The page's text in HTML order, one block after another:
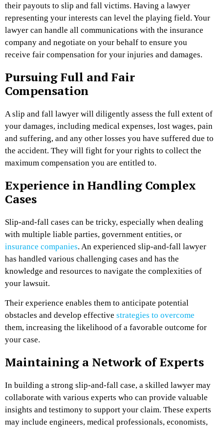
their payouts to slip and fall victims. Having a lawyer
representing your interests can level the playing field. Your
lawyer can handle all communications with the insurance
company and negotiate on your behalf to ensure you
receive fair compensation for your injuries and damages.
Pursuing Full and Fair
Compensation
A slip and fall lawyer will diligently assess the full extent of
your damages, including medical expenses, lost wages, pain
and suffering, and any other losses you have suffered due to
the accident. They will fight for your rights to collect the
maximum compensation you are entitled to.
Experience in Handling Complex
Cases
Slip-and-fall cases can be tricky, especially when dealing
with multiple liable parties, government entities, or
insurance companies. An experienced slip-and-fall lawyer
has handled various challenging cases and has the
knowledge and resources to navigate the complexities of
your lawsuit.
Their experience enables them to anticipate potential
obstacles and develop effective strategies to overcome
them, increasing the likelihood of a favorable outcome for
your case.
Maintaining a Network of Experts
In building a strong slip-and-fall case, a skilled lawyer may
collaborate with various experts who can provide valuable
insights and testimony to support your claim. These experts
may include engineers, medical professionals, economists,